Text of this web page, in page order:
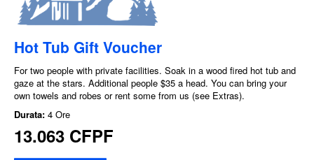
Hot Tub Gift Voucher
For two people with private facilities. Soak in a wood fired hot tub and
gaze at the stars. Additional people $35 a head. You can bring your
own towels and robes or rent some from us (see Extras).
Durata: 4 Ore
13.063 CFPF